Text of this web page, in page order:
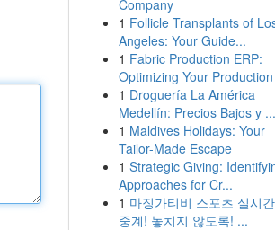
Company
1 Follicle Transplants of
Angeles: Your Guide...
1 Fabric Production ERP:
Optimizing Your Production
1 Droguería La América
Medellín: Precios Bajos y ...
1 Maldives Holidays: Your
Tailor-Made Escape
1 Strategic Giving:
Approaches for Cr...
1 마징가티비 스포츠 실시간
중계! 놓치지 않도록! ...